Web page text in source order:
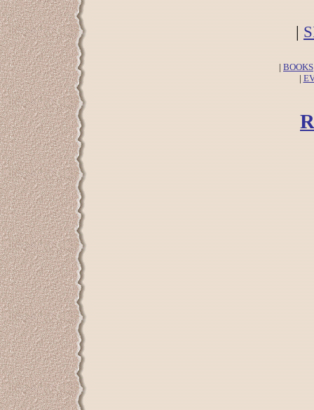
|
| BOOKS
|